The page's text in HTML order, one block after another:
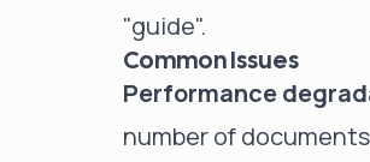
"guide".
Common Issues
Performance
number of